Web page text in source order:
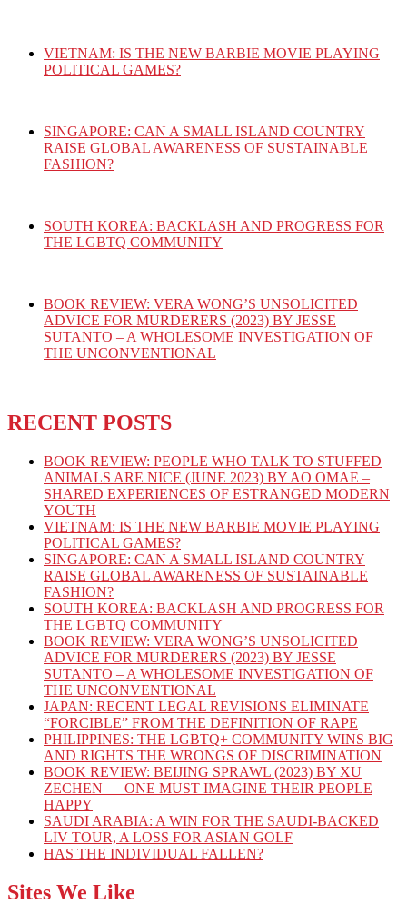
VIETNAM: IS THE NEW BARBIE MOVIE PLAYING
POLITICAL GAMES?
SINGAPORE: CAN A SMALL ISLAND COUNTRY
RAISE GLOBAL AWARENESS OF SUSTAINABLE
FASHION?
SOUTH KOREA: BACKLASH AND PROGRESS FOR
THE LGBTQ COMMUNITY
BOOK REVIEW: VERA WONG’S UNSOLICITED
ADVICE FOR MURDERERS (2023) BY JESSE
SUTANTO – A WHOLESOME INVESTIGATION OF
THE UNCONVENTIONAL
RECENT POSTS
BOOK REVIEW: PEOPLE WHO TALK TO STUFFED
ANIMALS ARE NICE (JUNE 2023) BY AO OMAE –
SHARED EXPERIENCES OF ESTRANGED MODERN
YOUTH
VIETNAM: IS THE NEW BARBIE MOVIE PLAYING
POLITICAL GAMES?
SINGAPORE: CAN A SMALL ISLAND COUNTRY
RAISE GLOBAL AWARENESS OF SUSTAINABLE
FASHION?
SOUTH KOREA: BACKLASH AND PROGRESS FOR
THE LGBTQ COMMUNITY
BOOK REVIEW: VERA WONG’S UNSOLICITED
ADVICE FOR MURDERERS (2023) BY JESSE
SUTANTO – A WHOLESOME INVESTIGATION OF
THE UNCONVENTIONAL
JAPAN: RECENT LEGAL REVISIONS ELIMINATE
“FORCIBLE” FROM THE DEFINITION OF RAPE
PHILIPPINES: THE LGBTQ+ COMMUNITY WINS BIG
AND RIGHTS THE WRONGS OF DISCRIMINATION
BOOK REVIEW: BEIJING SPRAWL (2023) BY XU
ZECHEN — ONE MUST IMAGINE THEIR PEOPLE
HAPPY
SAUDI ARABIA: A WIN FOR THE SAUDI-BACKED
LIV TOUR, A LOSS FOR ASIAN GOLF
HAS THE INDIVIDUAL FALLEN?
Sites We Like